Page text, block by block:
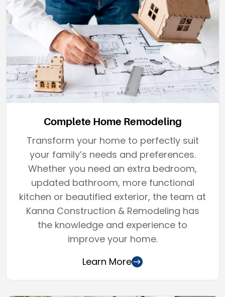
Complete Home Remodeling
Transform your home to perfectly suit
your family’s needs and preferences.
Whether you need an extra bedroom,
updated bathroom, more functional
kitchen or beautified exterior, the team at
Kanna Construction & Remodeling has
the knowledge and experience to
improve your home.
Learn More